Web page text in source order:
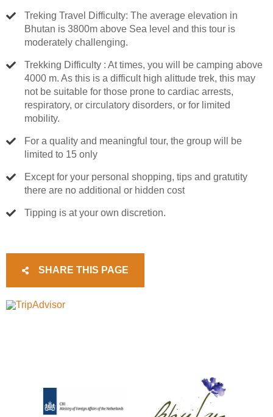
Treking Travel Difficulty: The average elevation in
Bhutan is 3800m above Sea level and this tour is
moderately challenging.
Trekking Difficulty : At times, you will be camping above
4000 m. As this is a difficult high alittude trek, this may
not be suitable for those prone to cardiac arrests,
respiratory, or circulatory disorders, or for limited
mobility.
For a quality and meaningful tour, the group will be
limited to 15 only
Except for your personal shopping, tips and gratutity
there are no additional or hidden cost
Tipping is at your own discretion.
SHARE THIS PAGE